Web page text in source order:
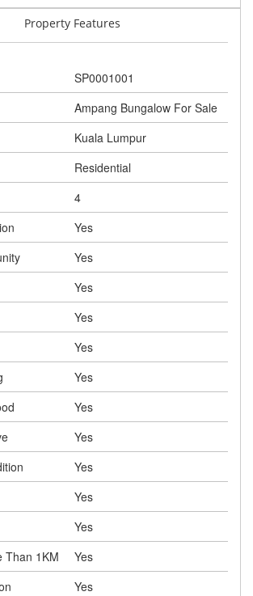
Property Features
SP0001001
Ampang Bungalow For Sale
Kuala Lumpur
Residential
4
Yes
Yes
Yes
Yes
Yes
Yes
Yes
Yes
Yes
Yes
Yes
Than 1KM
Yes
Yes